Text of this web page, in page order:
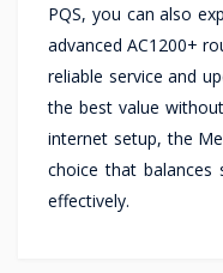
PQS, you can also
advanced AC1200+
reliable service and
the best value
internet setup, the
choice that balances
effectively.